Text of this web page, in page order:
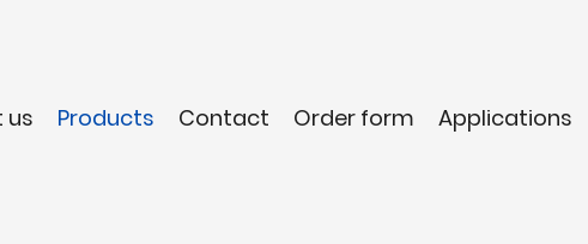
us Products Contact Order form Applications